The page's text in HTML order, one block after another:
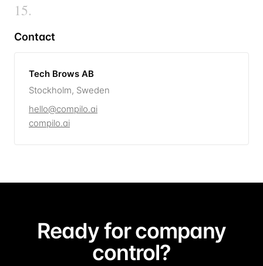
15.
Contact
Tech Brows AB
Stockholm, Sweden
hello@compilo.ai
compilo.ai
Ready for company
control?